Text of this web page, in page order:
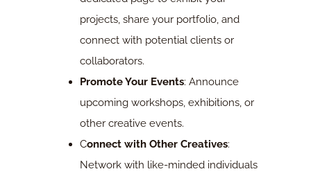
projects, share your portfolio, and
connect with potential clients or
collaborators.
Promote Your Events: Announce
upcoming workshops, exhibitions, or
other creative events.
Connect with Other Creatives:
Network with like-minded individuals